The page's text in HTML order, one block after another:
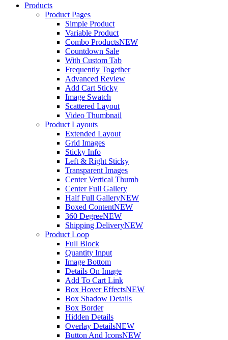
Products
Product Pages
Simple Product
Variable Product
Combo ProductsNEW
Countdown Sale
With Custom Tab
Frequently Together
Advanced Review
Add Cart Sticky
Image Swatch
Scattered Layout
Video Thumbnail
Product Layouts
Extended Layout
Grid Images
Sticky Info
Left & Right Sticky
Transparent Images
Center Vertical Thumb
Center Full Gallery
Half Full GalleryNEW
Boxed ContentNEW
360 DegreeNEW
Shipping DeliveryNEW
Product Loop
Full Block
Quantity Input
Image Bottom
Details On Image
Add To Cart Link
Box Hover EffectsNEW
Box Shadow Details
Box Border
Hidden Details
Overlay DetailsNEW
Button And IconsNEW